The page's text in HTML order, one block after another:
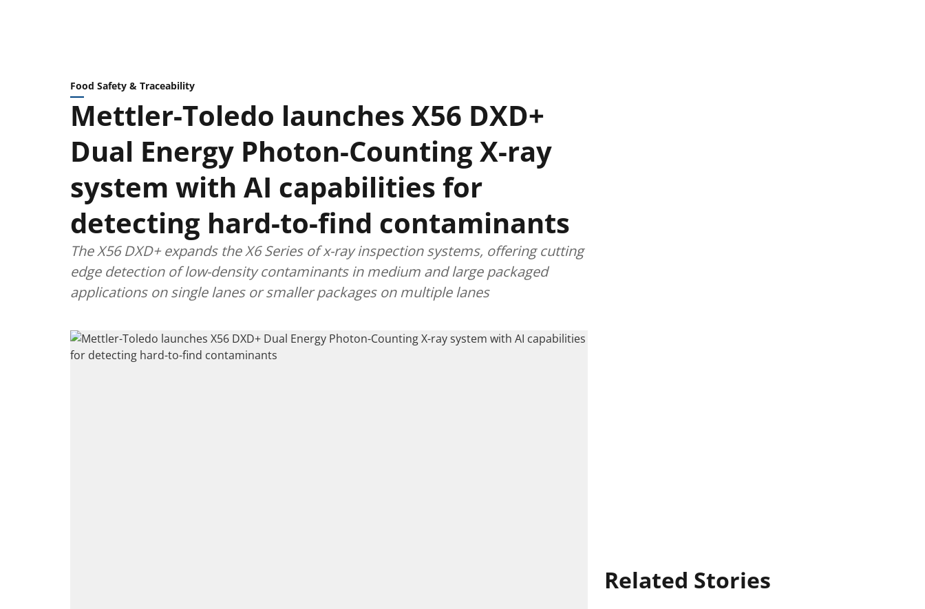
Food Safety & Traceability
Mettler-Toledo launches X56 DXD+
Dual Energy Photon-Counting X-ray
system with AI capabilities for
detecting hard-to-find contaminants
The X56 DXD+ expands the X6 Series of x-ray inspection systems, offering cutting
edge detection of low-density contaminants in medium and large packaged
applications on single lanes or smaller packages on multiple lanes
Related Stories